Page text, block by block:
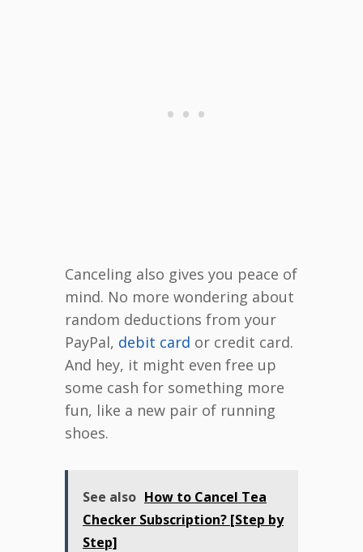
Canceling also gives you peace of
mind. No more wondering about
random deductions from your
PayPal, debit card or credit card.
And hey, it might even free up
some cash for something more
fun, like a new pair of running
shoes.
See also How to Cancel Tea
Checker Subscription? [Step by
Step]